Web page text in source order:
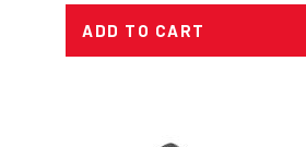
ADD TO CART